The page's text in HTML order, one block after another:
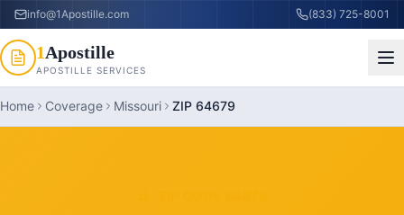
info@1Apostille.com (833) 725-8001
1Apostille
APOSTILLE SERVICES
Home Coverage Missouri ZIP 64679